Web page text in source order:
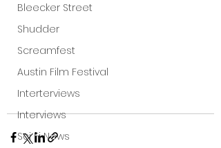
Bleecker Street
Shudder
Screamfest
Austin Film Festival
Interterviews
Interviews
Sci Fi News